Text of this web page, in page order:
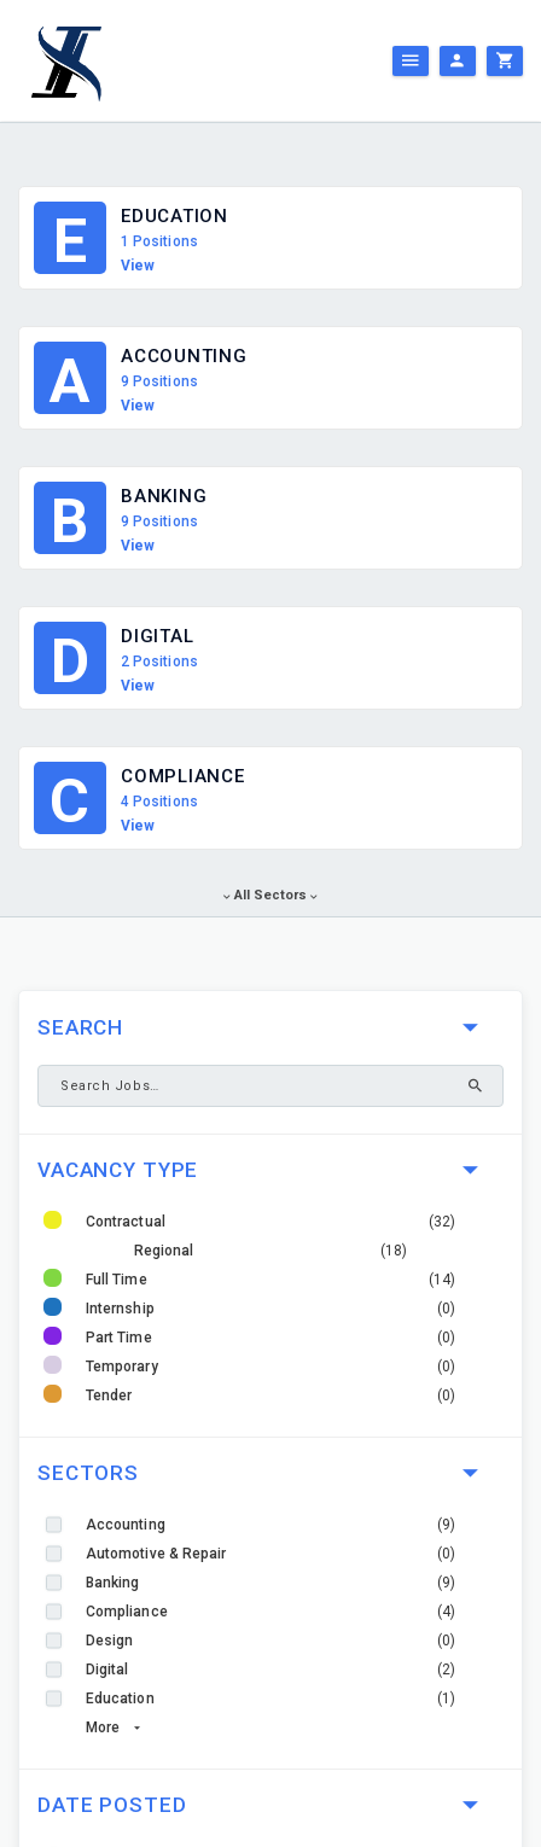
E EDUCATION
1 Positions
View
A ACCOUNTING
9 Positions
View
B BANKING
9 Positions
View
D DIGITAL
2 Positions
View
C COMPLIANCE
4 Positions
View
All Sectors
SEARCH
VACANCY TYPE
Contractual
(32)
Regional
(18)
Full Time
(14)
Internship
(0)
Part Time
(0)
Temporary
(0)
Tender
(0)
SECTORS
Accounting
(9)
Automotive & Repair
(0)
Banking
(9)
Compliance
(4)
Design
(0)
Digital
(2)
Education
(1)
More
DATE POSTED